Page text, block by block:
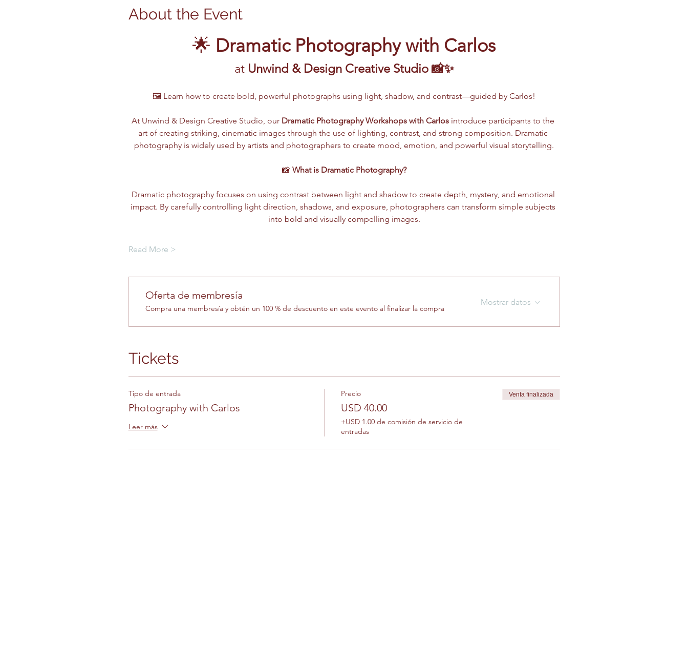
About the Event
🌟 Dramatic Photography with Carlos
at Unwind & Design Creative Studio 📸✨
🖼️ Learn how to create bold, powerful photographs using light, shadow, and contrast—guided by Carlos!
At Unwind & Design Creative Studio, our Dramatic Photography Workshops with Carlos introduce participants to the
art of creating striking, cinematic images through the use of lighting, contrast, and strong composition. Dramatic
photography is widely used by artists and photographers to create mood, emotion, and powerful visual storytelling.
📸 What is Dramatic Photography?
Dramatic photography focuses on using contrast between light and shadow to create depth, mystery, and emotional
impact. By carefully controlling light direction, shadows, and exposure, photographers can transform simple subjects
into bold and visually compelling images.
Read More >
Oferta de membresía
Compra una membresía y obtén un 100 % de descuento en este evento al finalizar la compra
Mostrar datos
Tickets
Tipo de entrada
Photography with Carlos
Leer más
Precio
USD 40.00
+USD 1.00 de comisión de servicio de
entradas
Venta finalizada